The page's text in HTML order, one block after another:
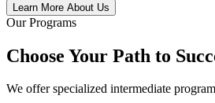
Learn More About Us
Our Programs
Choose Your Path to
We offer specialized intermediate